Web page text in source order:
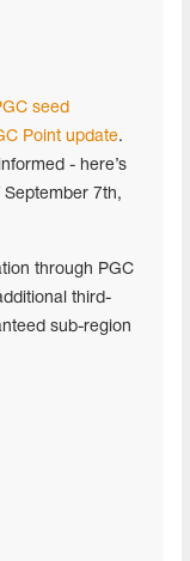
seed
Point update.
- here’s
7th,
through PGC
third-
sub-region